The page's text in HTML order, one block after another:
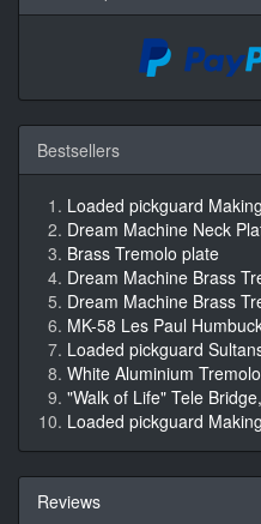
Bestsellers
Loaded pickguard
Dream Machine Neck
Brass Tremolo plate
Dream Machine Brass
Dream Machine Brass
MK-58 Les Paul
Loaded pickguard
White Aluminium
"Walk of Life" Tele
Loaded pickguard
Reviews